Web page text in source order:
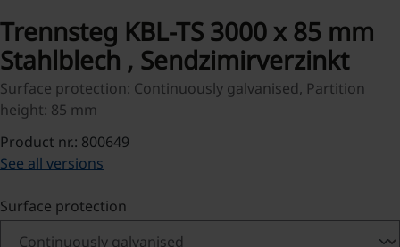
Trennsteg KBL-TS 3000 x 85 mm
Stahlblech , Sendzimirverzinkt
Surface protection: Continuously galvanised, Partition
height: 85 mm
Product nr.: 800649
See all versions
Select
Surface protection